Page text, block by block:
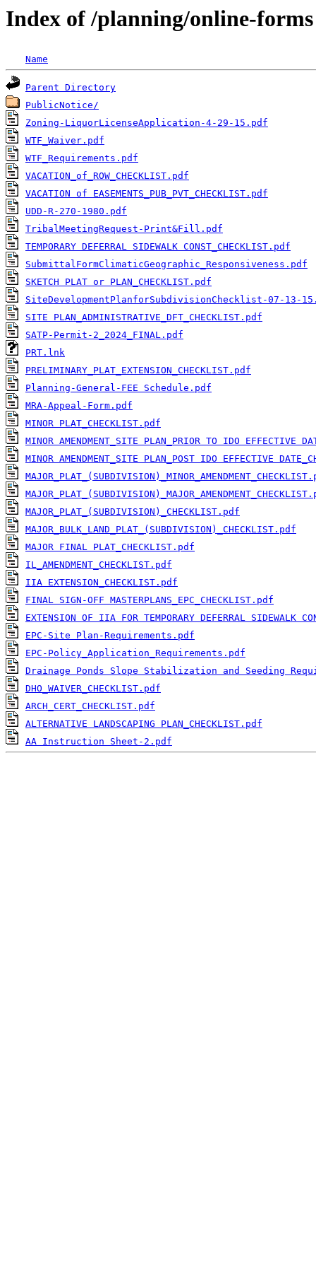
Index of /planning/online-forms
Name
Parent Directory
PublicNotice/
Zoning-LiquorLicenseApplication-4-29-15.pdf
WTF_Waiver.pdf
WTF_Requirements.pdf
VACATION_of_ROW_CHECKLIST.pdf
VACATION of EASEMENTS_PUB_PVT_CHECKLIST.pdf
UDD-R-270-1980.pdf
TribalMeetingRequest-Print&Fill.pdf
TEMPORARY DEFERRAL SIDEWALK CONST_CHECKLIST.pdf
SubmittalFormClimaticGeographic_Responsiveness.pdf
SKETCH PLAT or PLAN_CHECKLIST.pdf
SiteDevelopmentPlanforSubdivisionChecklist-07-13-
SITE PLAN_ADMINISTRATIVE_DFT_CHECKLIST.pdf
SATP-Permit-2_2024_FINAL.pdf
PRT.lnk
PRELIMINARY_PLAT_EXTENSION_CHECKLIST.pdf
Planning-General-FEE Schedule.pdf
MRA-Appeal-Form.pdf
MINOR PLAT_CHECKLIST.pdf
MINOR AMENDMENT_SITE PLAN_PRIOR TO IDO EFFECTIVE
MINOR AMENDMENT_SITE PLAN_POST IDO EFFECTIVE
MAJOR_PLAT_(SUBDIVISION)_CHECKLIST.pdf
MAJOR_BULK_LAND_PLAT_(SUBDIVISION)_CHECKLIST.pdf
MAJOR FINAL PLAT_CHECKLIST.pdf
IL_AMENDMENT_CHECKLIST.pdf
IIA EXTENSION_CHECKLIST.pdf
FINAL SIGN-OFF MASTERPLANS_EPC_CHECKLIST.pdf
EXTENSION OF IIA FOR TEMPORARY DEFERRAL SIDEWALK
EPC-Site Plan-Requirements.pdf
EPC-Policy_Application_Requirements.pdf
Drainage Ponds Slope Stabilization and Seeding
DHO_WAIVER_CHECKLIST.pdf
ARCH_CERT_CHECKLIST.pdf
ALTERNATIVE LANDSCAPING PLAN_CHECKLIST.pdf
AA Instruction Sheet-2.pdf